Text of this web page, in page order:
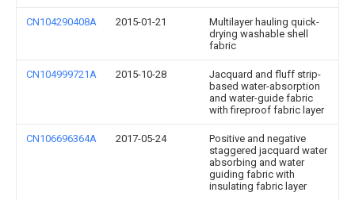
CN104290408A 2015-01-21
Multilayer hauling quick-
drying washable shell
fabric
CN104999721A 2015-10-28
Jacquard and fluff strip-
based water-absorption
and water-guide fabric
with fireproof fabric layer
CN106696364A 2017-05-24
Positive and negative
staggered jacquard water
absorbing and water
guiding fabric with
insulating fabric layer